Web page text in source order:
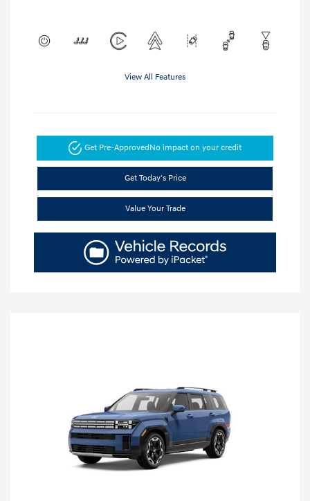
View All Features
Get Pre-ApprovedNo impact on your credit
Get Today's Price
Value Your Trade